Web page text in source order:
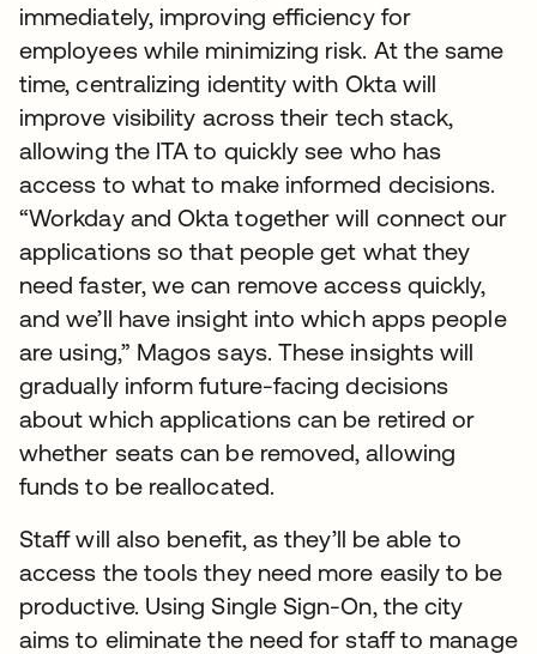
immediately, improving efficiency for
employees while minimizing risk. At the same
time, centralizing identity with Okta will
improve visibility across their tech stack,
allowing the ITA to quickly see who has
access to what to make informed decisions.
“Workday and Okta together will connect our
applications so that people get what they
need faster, we can remove access quickly,
and we’ll have insight into which apps people
are using,” Magos says. These insights will
gradually inform future-facing decisions
about which applications can be retired or
whether seats can be removed, allowing
funds to be reallocated.
Staff will also benefit, as they’ll be able to
access the tools they need more easily to be
productive. Using Single Sign-On, the city
aims to eliminate the need for staff to manage